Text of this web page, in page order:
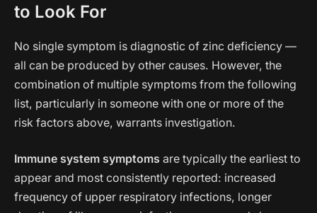
to Look For
No single symptom is diagnostic of zinc deficiency —
all can be produced by other causes. However, the
combination of multiple symptoms from the following
list, particularly in someone with one or more of the
risk factors above, warrants investigation.
Immune system symptoms are typically the earliest to
appear and most consistently reported: increased
frequency of upper respiratory infections, longer